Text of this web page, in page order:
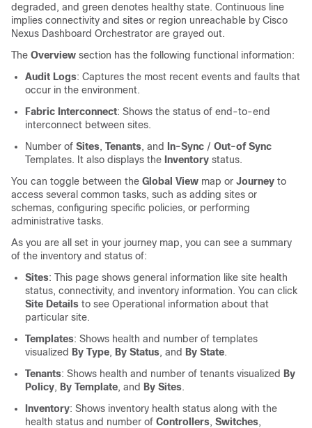
degraded, and green denotes healthy state. Continuous line
implies connectivity and sites or region unreachable by Cisco
Nexus Dashboard Orchestrator are grayed out.
The Overview section has the following functional information:
Audit Logs: Captures the most recent events and faults that
occur in the environment.
Fabric Interconnect: Shows the status of end-to-end
interconnect between sites.
Number of Sites, Tenants, and In-Sync / Out-of Sync
Templates. It also displays the Inventory status.
You can toggle between the Global View map or Journey to
access several common tasks, such as adding sites or
schemas, configuring specific policies, or performing
administrative tasks.
As you are all set in your journey map, you can see a summary
of the inventory and status of:
Sites: This page shows general information like site health
status, connectivity, and inventory information. You can click
Site Details to see Operational information about that
particular site.
Templates: Shows health and number of templates
visualized By Type, By Status, and By State.
Tenants: Shows health and number of tenants visualized By
Policy, By Template, and By Sites.
Inventory: Shows inventory health status along with the
health status and number of Controllers, Switches,